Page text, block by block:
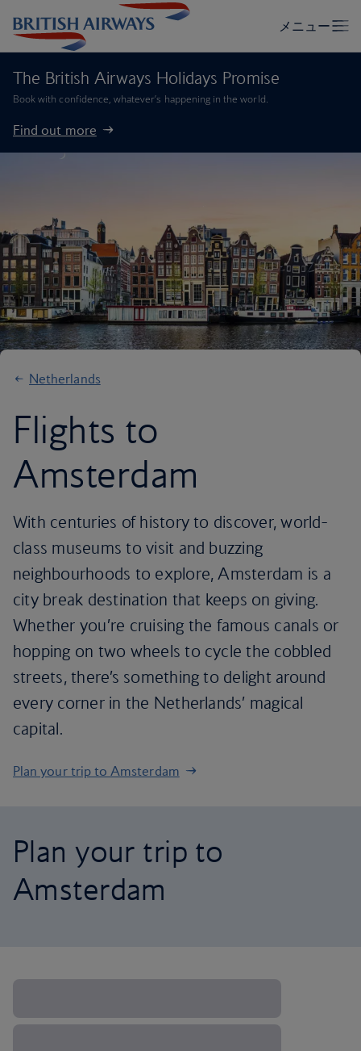
The British Airways Holidays Promise
Book with confidence, whatever’s happening in the world.
Find out more
Netherlands
Flights to
Amsterdam
With centuries of history to discover, world-
class museums to visit and buzzing
neighbourhoods to explore, Amsterdam is a
city break destination that keeps on giving.
Whether you’re cruising the famous canals or
hopping on two wheels to cycle the cobbled
streets, there’s something to delight around
every corner in the Netherlands’ magical
capital.
Plan your trip to Amsterdam
Plan your trip to
Amsterdam